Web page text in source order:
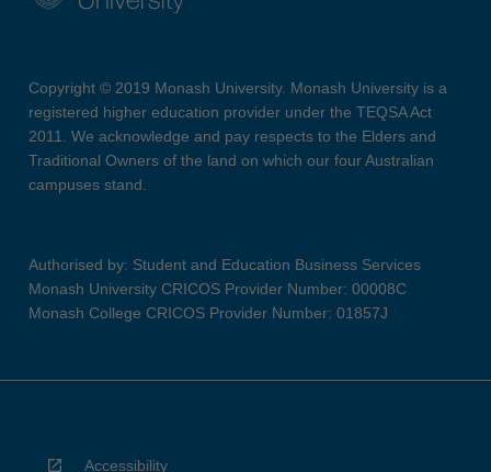
Copyright © 2019 Monash University. Monash University is a
registered higher education provider under the TEQSA Act
2011. We acknowledge and pay respects to the Elders and
Traditional Owners of the land on which our four Australian
campuses stand.
Authorised by: Student and Education Business Services
Monash University CRICOS Provider Number: 00008C
Monash College CRICOS Provider Number: 01857J
Accessibility